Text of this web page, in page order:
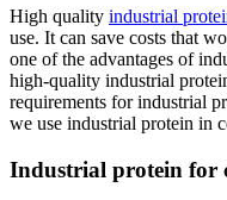
High quality industrial
use. It can save costs that
one of the advantages of
high-quality industrial
requirements for industrial
we use industrial protein in
Industrial protein for